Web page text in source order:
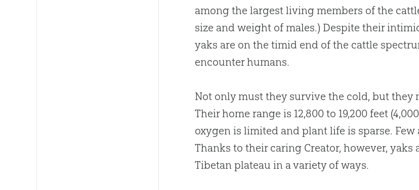
among the largest living members of the
size and weight of males.) Despite their
yaks are on the timid end of the cattle
encounter humans.
Not only must they survive the cold, but
Their home range is 12,800 to 19,200 feet
oxygen is limited and plant life is sparse.
Thanks to their caring Creator, however,
Tibetan plateau in a variety of ways.